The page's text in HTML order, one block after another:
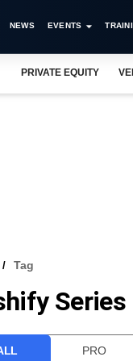
NEWS EVENTS
PRIVATE EQUITY
Tag
Series
PRO